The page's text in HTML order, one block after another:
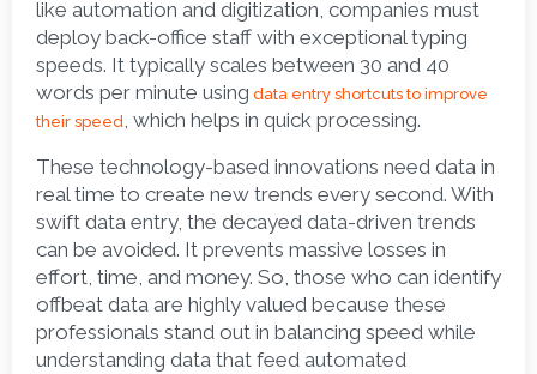
like automation and digitization, companies must
deploy back-office staff with exceptional typing
speeds. It typically scales between 30 and 40
words per minute using data entry shortcuts to improve
their speed, which helps in quick processing.
These technology-based innovations need data in
real time to create new trends every second. With
swift data entry, the decayed data-driven trends
can be avoided. It prevents massive losses in
effort, time, and money. So, those who can identify
offbeat data are highly valued because these
professionals stand out in balancing speed while
understanding data that feed automated